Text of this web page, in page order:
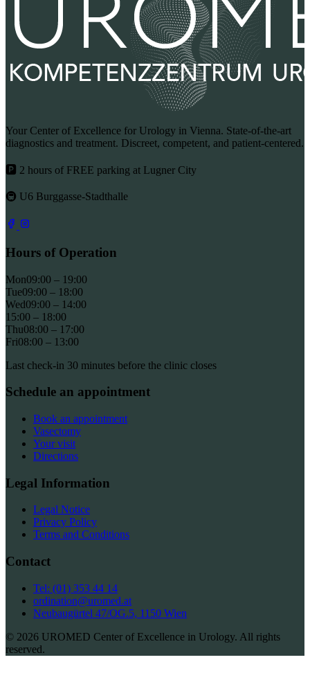
Your Center of Excellence for Urology in Vienna. State-of-the-art
diagnostics and treatment. Discreet, competent, and patient-centered.
🅿 2 hours of FREE parking at Lugner City
🚇 U6 Burggasse-Stadthalle
Hours of Operation
Mon09:00 – 19:00
Tue09:00 – 18:00
Wed09:00 – 14:00
15:00 – 18:00
Thu08:00 – 17:00
Fri08:00 – 13:00
Last check-in 30 minutes before the clinic closes
Schedule an appointment
Book an appointment
Vasectomy
Your visit
Directions
Legal Information
Legal Notice
Privacy Policy
Terms and Conditions
Contact
Tel: (01) 353 44 14
ordination@uromed.at
Neubaugürtel 47/OG.5, 1150 Wien
© 2026 UROMED Center of Excellence in Urology. All rights
reserved.